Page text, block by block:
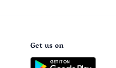
Get us on